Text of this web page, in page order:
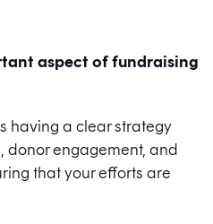
aspect of fundraising
having a clear strategy
donor engagement, and
that your efforts are